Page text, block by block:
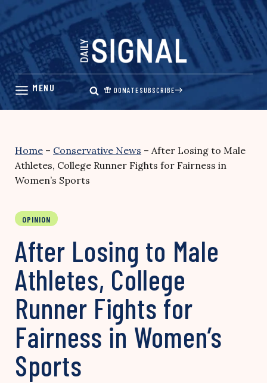
Skip
content
DONATESUBSCRIBE
Home – Conservative News – After Losing to Male
Athletes, College Runner Fights for Fairness in
Women’s Sports
OPINION
After Losing to Male
Athletes, College
Runner Fights for
Fairness in Women’s
Sports